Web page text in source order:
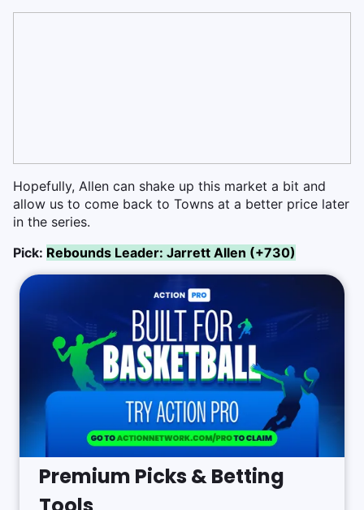
Hopefully, Allen can shake up this market a bit and
allow us to come back to Towns at a better price later
in the series.
Pick: Rebounds Leader: Jarrett Allen (+730)
Premium Picks & Betting